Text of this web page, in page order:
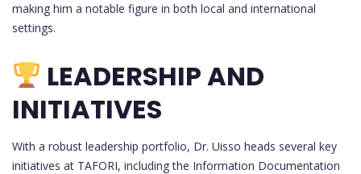
making him a notable figure in both local and international
settings.
LEADERSHIP AND
INITIATIVES
With a robust leadership portfolio, Dr. Uisso heads several key
initiatives at TAFORI, including the Information Documentation